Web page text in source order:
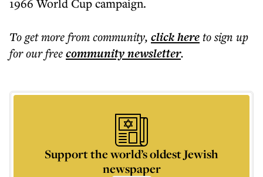
1966 World Cup campaign.
To get morefrom community, click hereto sign up
for our freecommunitynewsletter.
Support the world’s oldest Jewish
newspaper